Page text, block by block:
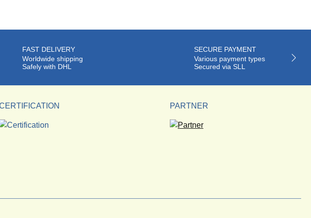
FAST DELIVERY
Worldwide shipping
Safely with DHL
SECURE PAYMENT
Various payment types
Secured via SLL
PARTNER